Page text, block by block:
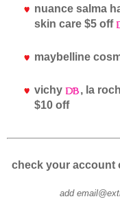
nuance salma
skin care $5 off
maybelline
vichy , la
$10 off
check your account
add